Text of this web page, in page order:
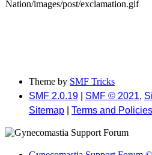
Theme by SMF Tricks
SMF 2.0.19
SMF © 2021,
Sitemap
Terms and Policies